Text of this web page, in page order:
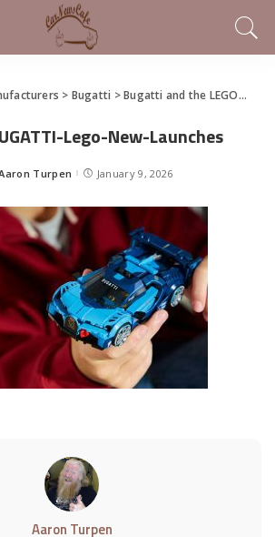
> Bugatti >Bugatti and the LEGO Group Present Two New Models
Lego-New-Launches
Turpen January 9, 2026
Aaron Turpen